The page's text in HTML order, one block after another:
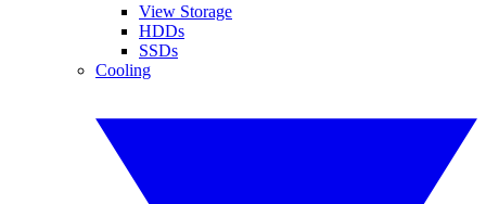
View Storage
HDDs
SSDs
Cooling